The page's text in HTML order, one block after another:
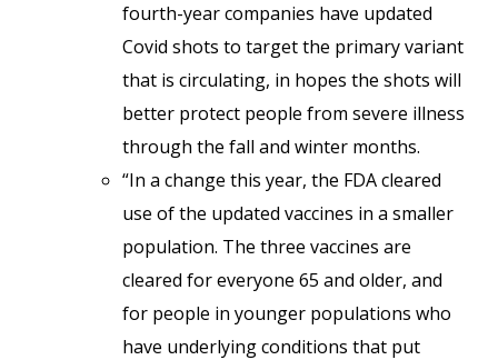
fourth-year companies have updated
Covid shots to target the primary variant
that is circulating, in hopes the shots will
better protect people from severe illness
through the fall and winter months.
“In a change this year, the FDA cleared
use of the updated vaccines in a smaller
population. The three vaccines are
cleared for everyone 65 and older, and
for people in younger populations who
have underlying conditions that put